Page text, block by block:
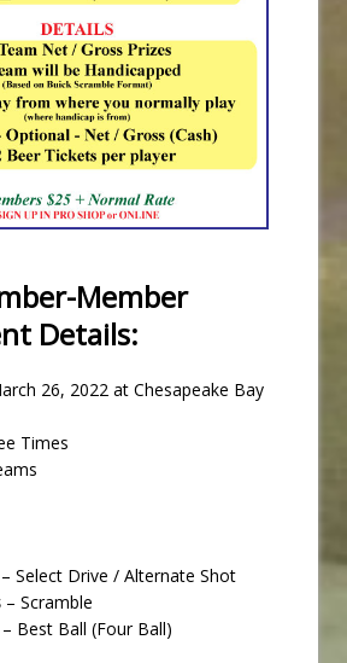
Member
Details:
26, 2022 at Chesapeake Bay
Times
– Select Drive / Alternate Shot
– Scramble
– Best Ball (Four Ball)